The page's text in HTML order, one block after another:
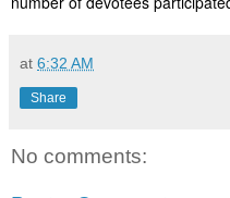
at 6:32 AM
Share
No comments: